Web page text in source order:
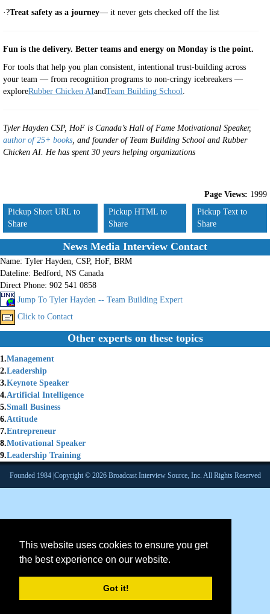
This website uses cookies to ensure you get
the best experience on our website.
Got it!
·?Treat safety as a journey— it never gets checked off the list
Fun is the delivery. Better teams and energy on Monday is the point.
For tools that help you plan consistent, intentional trust-building across
your team — from recognition programs to non-cringy icebreakers —
exploreRubber Chicken AIandTeam Building School.
Tyler Hayden CSP, HoF is Canada’s Hall of Fame Motivational Speaker,
author of 25+ books, and founder of Team Building School and Rubber
Chicken AI. He has spent 30 years helping organizations
Page Views: 1999
Pickup Short URL to
Share
Pickup HTML to
Share
Pickup Text to
Share
News Media Interview Contact
Name: Tyler Hayden, CSP, HoF, BRM
Dateline: Bedford, NS Canada
Direct Phone: 902 541 0858
Jump To Tyler Hayden -- Team Building Expert
Click to Contact
Other experts on these topics
1.Management
2.Leadership
3.Keynote Speaker
4.Artificial Intelligence
5.Small Business
6.Attitude
7.Entrepreneur
8.Motivational Speaker
9.Leadership Training
Founded 1984 |Copyright © 2026 Broadcast Interview Source, Inc. All Rights Reserved